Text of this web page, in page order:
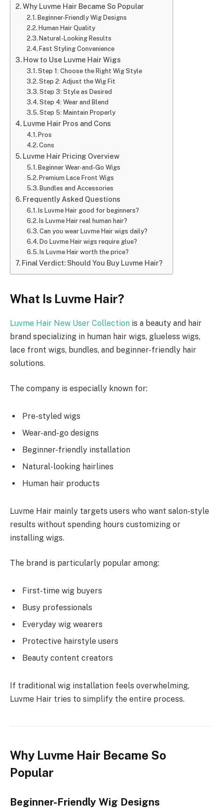
Why Luvme Hair Became So Popular
Beginner-Friendly Wig Designs
Human Hair Quality
Natural-Looking Results
Fast Styling Convenience
How to Use Luvme Hair Wigs
Step 1: Choose the Right Wig Style
Step 2: Adjust the Wig Fit
Step 3: Style as Desired
Step 4: Wear and Blend
Step 5: Maintain Properly
Luvme Hair Pros and Cons
Pros
Cons
Luvme Hair Pricing Overview
Beginner Wear-and-Go Wigs
Premium Lace Front Wigs
Bundles and Accessories
Frequently Asked Questions
Is Luvme Hair good for beginners?
Is Luvme Hair real human hair?
Can you wear Luvme Hair wigs daily?
Do Luvme Hair wigs require glue?
Is Luvme Hair worth the price?
Final Verdict: Should You Buy Luvme Hair?
What Is Luvme Hair?
Luvme Hair New User Collection is a beauty and hair
brand specializing in human hair wigs, glueless wigs,
lace front wigs, bundles, and beginner-friendly hair
solutions.
The company is especially known for:
Pre-styled wigs
Wear-and-go designs
Beginner-friendly installation
Natural-looking hairlines
Human hair products
Luvme Hair mainly targets users who want salon-style
results without spending hours customizing or
installing wigs.
The brand is particularly popular among:
First-time wig buyers
Busy professionals
Everyday wig wearers
Protective hairstyle users
Beauty content creators
If traditional wig installation feels overwhelming,
Luvme Hair tries to simplify the entire process.
Why Luvme Hair Became So
Popular
Beginner-Friendly Wig Designs